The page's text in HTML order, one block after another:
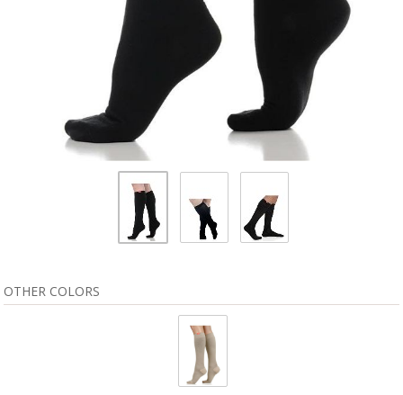
OTHER COLORS